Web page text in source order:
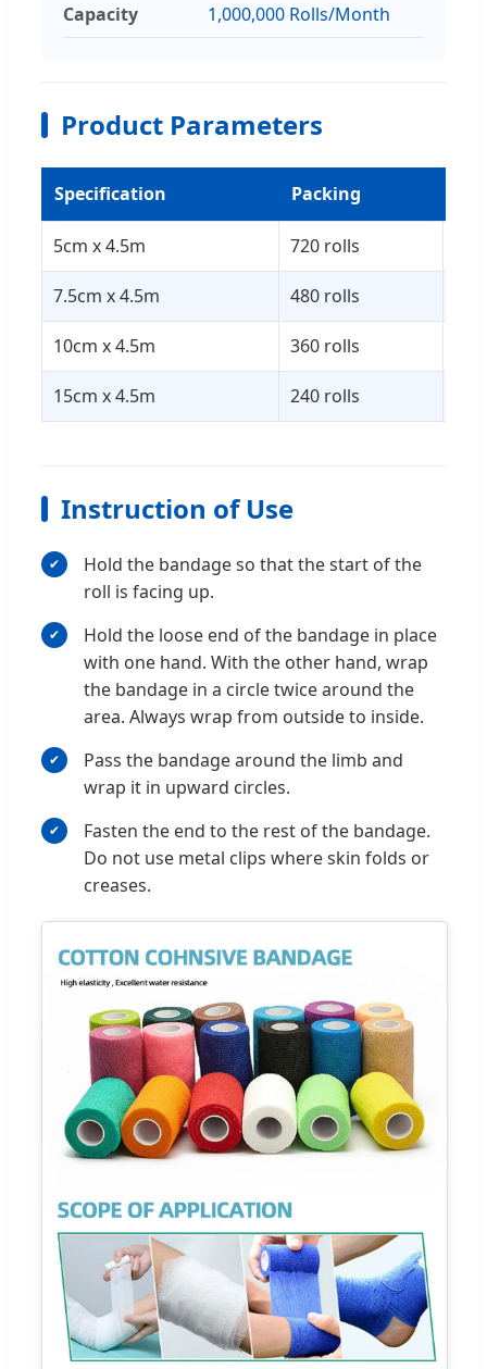
Capacity 1,000,000 Rolls/Month
Product Parameters
Specification Packing
5cm x 4.5m 720 rolls
7.5cm x 4.5m 480 rolls
10cm x 4.5m 360 rolls
15cm x 4.5m 240 rolls
Instruction of Use
Hold the bandage so that the start of the
roll is facing up.
Hold the loose end of the bandage in place
with one hand. With the other hand, wrap
the bandage in a circle twice around the
area. Always wrap from outside to inside.
Pass the bandage around the limb and
wrap it in upward circles.
Fasten the end to the rest of the bandage.
Do not use metal clips where skin folds or
creases.